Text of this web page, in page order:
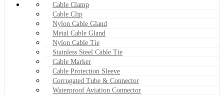
Cable Clamp
Cable Clip
Nylon Cable Gland
Metal Cable Gland
Nylon Cable Tie
Stainless Steel Cable Tie
Cable Marker
Cable Protection Sleeve
Corrugated Tube & Connector
Waterproof Aviation Connector